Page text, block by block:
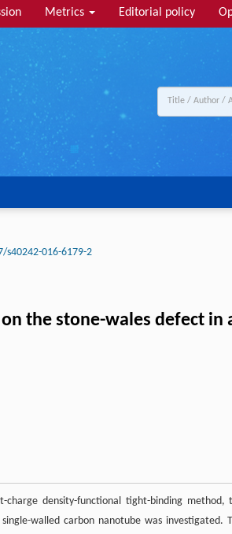
Metrics Editorial policy
s40242-016-6179-2
the stone-wales defect
charge density-functional tight-binding method,
walled carbon nanotube was investigated.